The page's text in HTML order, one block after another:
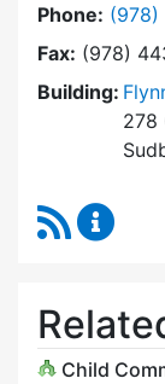
Phone: Dial
(978)
Fax: (978)
Building:
278
RSS Feed
Child